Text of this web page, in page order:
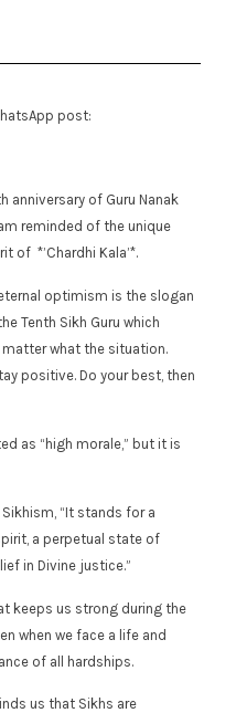
post:
anniversary of Guru Nanak
reminded of the unique
of *’Chardhi Kala’*.
optimism is the slogan
Tenth Sikh Guru which
matter what the situation.
positive. Do your best, then
as “high morale,” but it is
“It stands for a
a perpetual state of
in Divine justice.”
keeps us strong during the
when we face a life and
of all hardships.
us that Sikhs are